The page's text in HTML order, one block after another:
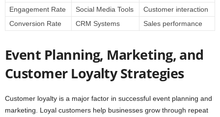
Engagement Rate
Social Media Tools
Customer interaction
Conversion Rate
CRM Systems Sales performance
Event Planning, Marketing, and
Customer Loyalty Strategies
Customer loyalty is a major factor in successful event planning and
marketing. Loyal customers help businesses grow through repeat